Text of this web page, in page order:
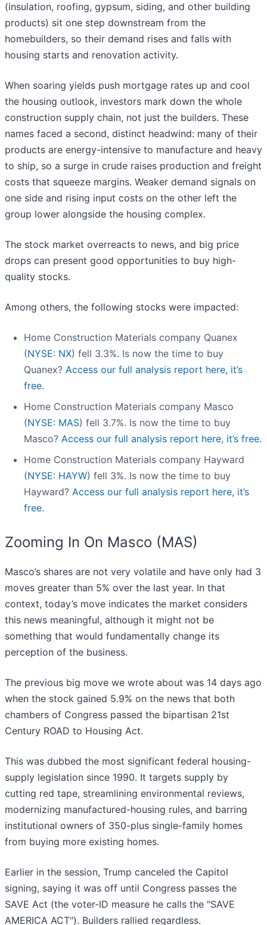
(insulation, roofing, gypsum, siding, and other building
products) sit one step downstream from the
homebuilders, so their demand rises and falls with
housing starts and renovation activity.
When soaring yields push mortgage rates up and cool
the housing outlook, investors mark down the whole
construction supply chain, not just the builders. These
names faced a second, distinct headwind: many of their
products are energy-intensive to manufacture and heavy
to ship, so a surge in crude raises production and freight
costs that squeeze margins. Weaker demand signals on
one side and rising input costs on the other left the
group lower alongside the housing complex.
The stock market overreacts to news, and big price
drops can present good opportunities to buy high-
quality stocks.
Among others, the following stocks were impacted:
Home Construction Materials company Quanex
(NYSE: NX) fell 3.3%. Is now the time to buy
Quanex? Access our full analysis report here, it’s
free.
Home Construction Materials company Masco
(NYSE: MAS) fell 3.7%. Is now the time to buy
Masco? Access our full analysis report here, it’s free.
Home Construction Materials company Hayward
(NYSE: HAYW) fell 3%. Is now the time to buy
Hayward? Access our full analysis report here, it’s
free.
Zooming In On Masco (MAS)
Masco’s shares are not very volatile and have only had 3
moves greater than 5% over the last year. In that
context, today’s move indicates the market considers
this news meaningful, although it might not be
something that would fundamentally change its
perception of the business.
The previous big move we wrote about was 14 days ago
when the stock gained 5.9% on the news that both
chambers of Congress passed the bipartisan 21st
Century ROAD to Housing Act.
This was dubbed the most significant federal housing-
supply legislation since 1990. It targets supply by
cutting red tape, streamlining environmental reviews,
modernizing manufactured-housing rules, and barring
institutional owners of 350-plus single-family homes
from buying more existing homes.
Earlier in the session, Trump canceled the Capitol
signing, saying it was off until Congress passes the
SAVE Act (the voter-ID measure he calls the "SAVE
AMERICA ACT"). Builders rallied regardless.